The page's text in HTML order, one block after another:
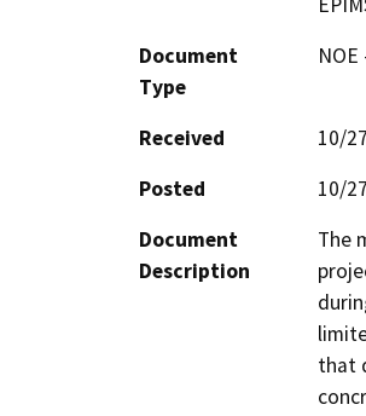
Document
Type
Received
10/
Posted
10/
Document
Description
The
that